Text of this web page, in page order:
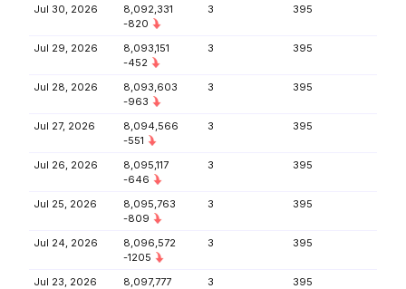
Jul 30, 2026
8,092,331
-820
3 395
Jul 29, 2026
8,093,151
-452
3 395
Jul 28, 2026
8,093,603
-963
3 395
Jul 27, 2026
8,094,566
-551
3 395
Jul 26, 2026
8,095,117
-646
3 395
Jul 25, 2026
8,095,763
-809
3 395
Jul 24, 2026
8,096,572
-1205
3 395
Jul 23, 2026
8,097,777
3 395